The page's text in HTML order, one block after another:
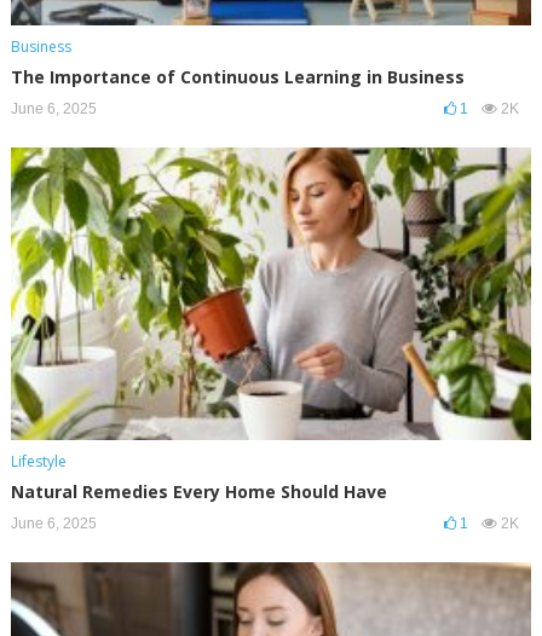
Business
The Importance of Continuous Learning in Business
June 6, 2025 1 2K
Lifestyle
Natural Remedies Every Home Should Have
June 6, 2025 1 2K